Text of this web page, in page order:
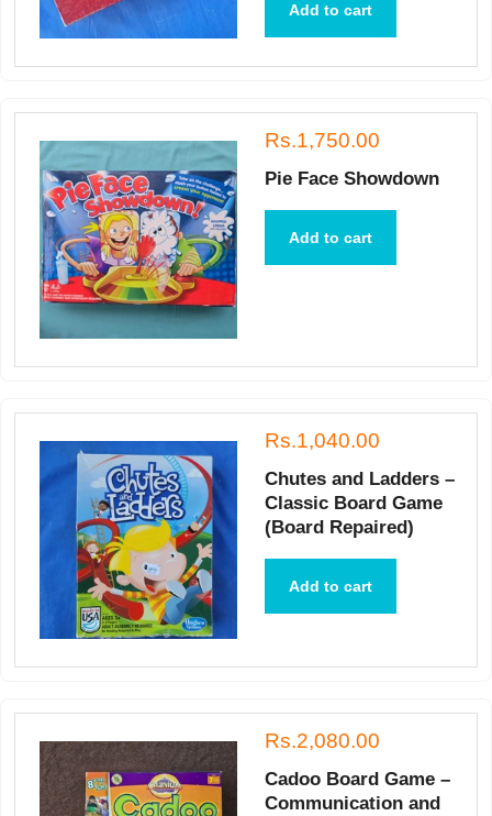
Add to cart
Rs.1,750.00
Pie Face Showdown
Add to cart
Rs.1,040.00
Chutes and Ladders –
Classic Board Game
(Board Repaired)
Add to cart
Rs.2,080.00
Cadoo Board Game –
Communication and